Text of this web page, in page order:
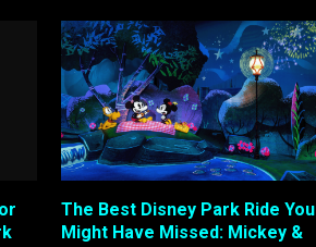
The Best Disney Park Ride You
Might Have Missed: Mickey &